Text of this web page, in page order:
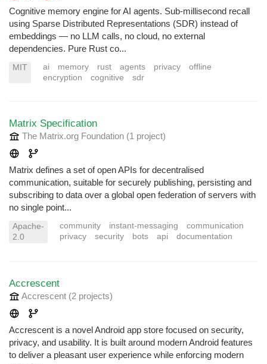
Cognitive memory engine for AI agents. Sub-millisecond recall
using Sparse Distributed Representations (SDR) instead of
embeddings — no LLM calls, no cloud, no external
dependencies. Pure Rust co...
MIT ai memory rust agents privacy
offline
encryption
cognitive sdr
Matrix Specification
The Matrix.org Foundation (1 project)
Matrix defines a set of open APIs for decentralised
communication, suitable for securely publishing, persisting and
subscribing to data over a global open federation of servers with
no single point...
Apache-
2.0
community instant-messaging
communication
privacy
security bots api documentation
Accrescent
Accrescent (2 projects)
Accrescent is a novel Android app store focused on security,
privacy, and usability. It is built around modern Android features
to deliver a pleasant user experience while enforcing modern